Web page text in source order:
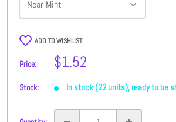
ADD TO WISHLIST
Price:
Sale
$1.52
Stock: In stock (22 units), ready to be